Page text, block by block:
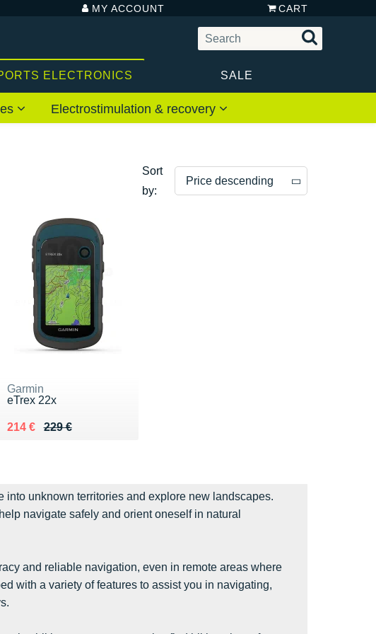
MY ACCOUNT CART
ELECTRONICS SALE
Electrostimulation & recovery
Sort
by:
Price descending
Garmin
eTrex 22x
229 €
Au lieu de 229 €
214 €
Vendu 214 €
unknown territories and explore new landscapes.
navigate safely and orient oneself in natural
and reliable navigation, even in remote areas where
with a variety of features to assist you in navigating,